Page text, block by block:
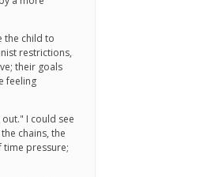
the child to
restrictions,
their goals
feeling
I could see
chains, the
time pressure;